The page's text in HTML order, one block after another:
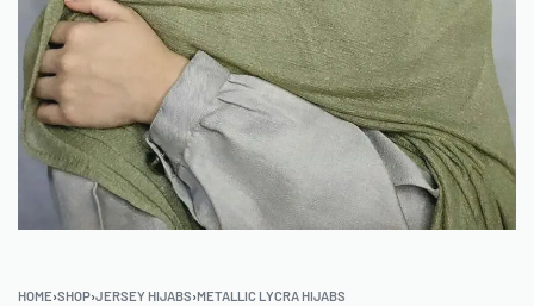
HOME›SHOP›JERSEY HIJABS›METALLIC LYCRA HIJABS